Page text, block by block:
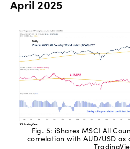
April 2025
Fig. 5: iShares MSCI All
correlation with AUD/USD as